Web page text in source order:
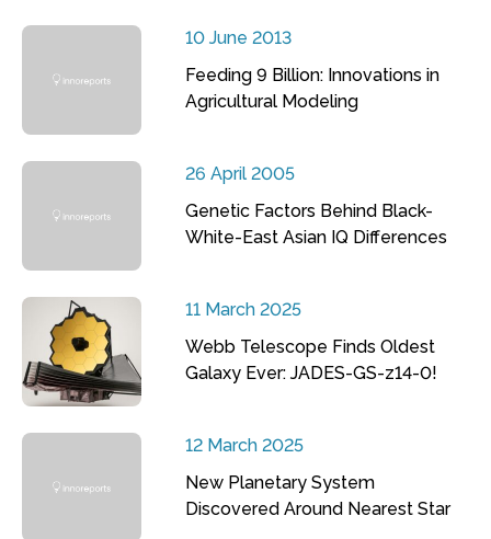
10 June 2013
Feeding 9 Billion: Innovations in
Agricultural Modeling
26 April 2005
Genetic Factors Behind Black-
White-East Asian IQ Differences
11 March 2025
Webb Telescope Finds Oldest
Galaxy Ever: JADES-GS-z14-0!
12 March 2025
New Planetary System
Discovered Around Nearest Star